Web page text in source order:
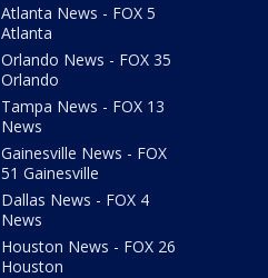
Atlanta News - FOX 5
Atlanta
Orlando News - FOX 35
Orlando
Tampa News - FOX 13
News
Gainesville News - FOX
51 Gainesville
Dallas News - FOX 4
News
Houston News - FOX 26
Houston